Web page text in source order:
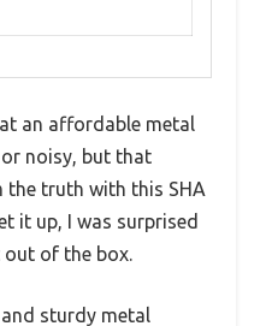
an affordable metal
noisy, but that
the truth with this SHA
it up, I was surprised
of the box.
sturdy metal